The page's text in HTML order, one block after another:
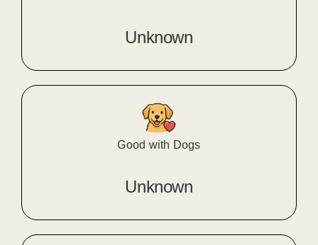
Unknown
Good with Dogs
Unknown